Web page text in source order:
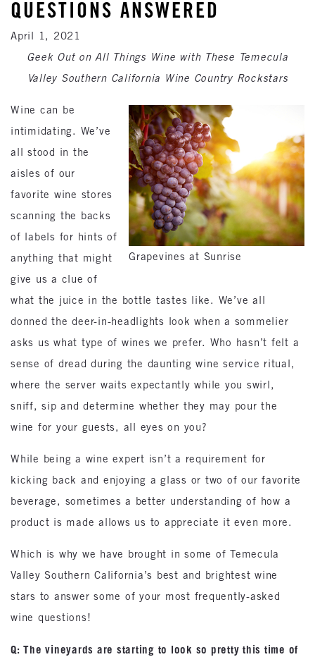
QUESTIONS ANSWERED
April 1, 2021
Geek Out on All Things Wine with These Temecula
Valley Southern California Wine Country Rockstars
Grapevines at Sunrise
Wine can be
intimidating. We’ve
all stood in the
aisles of our
favorite wine stores
scanning the backs
of labels for hints of
anything that might
give us a clue of
what the juice in the bottle tastes like. We’ve all
donned the deer-in-headlights look when a sommelier
asks us what type of wines we prefer. Who hasn’t felt a
sense of dread during the daunting wine service ritual,
where the server waits expectantly while you swirl,
sniff, sip and determine whether they may pour the
wine for your guests, all eyes on you?
While being a wine expert isn’t a requirement for
kicking back and enjoying a glass or two of our favorite
beverage, sometimes a better understanding of how a
product is made allows us to appreciate it even more.
Which is why we have brought in some of Temecula
Valley Southern California’s best and brightest wine
stars to answer some of your most frequently-asked
wine questions!
Q: The vineyards are starting to look so pretty this time of